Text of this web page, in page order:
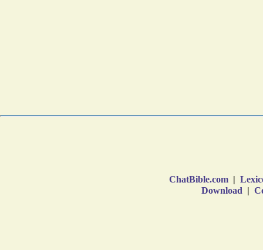
ChatBible.com |
Download |